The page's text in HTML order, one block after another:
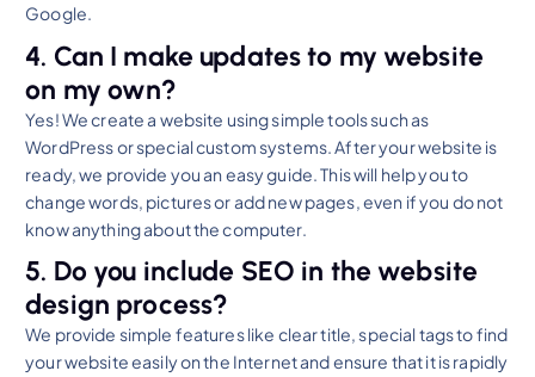
Google.
4. Can I make updates to my website
on my own?
Yes! We create a website using simple tools such as
WordPress or special custom systems. After your website is
ready, we provide you an easy guide. This will help you to
change words, pictures or add new pages, even if you do not
know anything about the computer.
5. Do you include SEO in the website
design process?
We provide simple features like clear title, special tags to find
your website easily on the Internet and ensure that it is rapidly